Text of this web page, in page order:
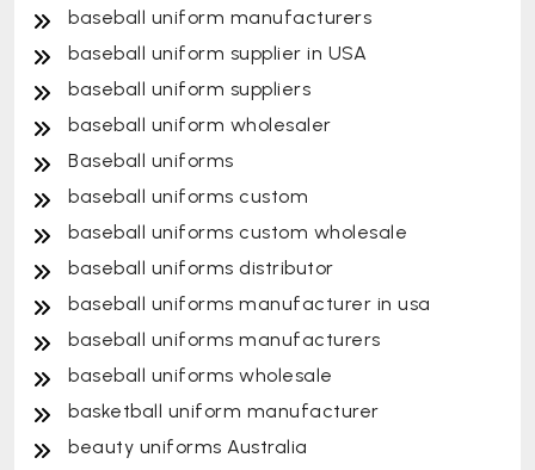
baseball uniform manufacturers
baseball uniform supplier in USA
baseball uniform suppliers
baseball uniform wholesaler
Baseball uniforms
baseball uniforms custom
baseball uniforms custom wholesale
baseball uniforms distributor
baseball uniforms manufacturer in usa
baseball uniforms manufacturers
baseball uniforms wholesale
basketball uniform manufacturer
beauty uniforms Australia